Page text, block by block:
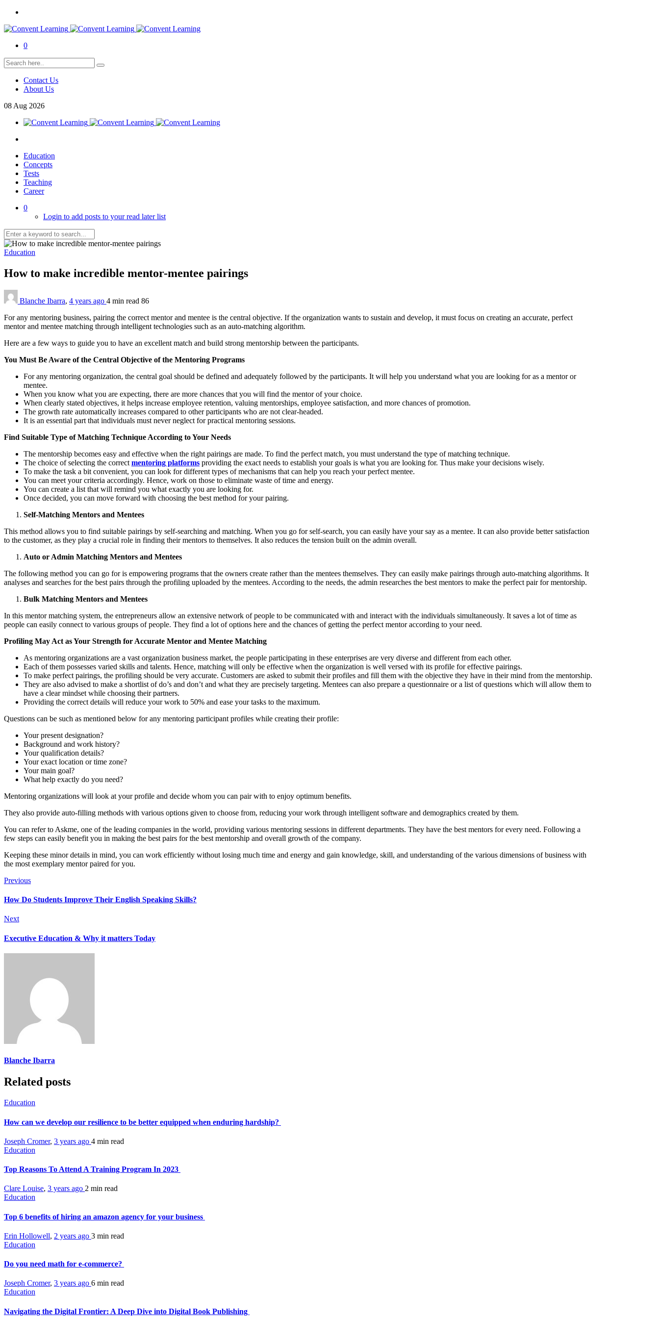
0
Contact Us
About Us
08 Aug 2026
Education
Concepts
Tests
Teaching
Career
0
Login to add posts to your read later list
Education
How to make incredible mentor-mentee pairings
Blanche Ibarra, 4 years ago 4 min read 86
For any mentoring business, pairing the correct mentor and mentee is the central objective. If the organization wants to sustain and develop, it must focus on creating an accurate, perfect
mentor and mentee matching through intelligent technologies such as an auto-matching algorithm.
Here are a few ways to guide you to have an excellent match and build strong mentorship between the participants.
You Must Be Aware of the Central Objective of the Mentoring Programs
For any mentoring organization, the central goal should be defined and adequately followed by the participants. It will help you understand what you are looking for as a mentor or
mentee.
When you know what you are expecting, there are more chances that you will find the mentor of your choice.
When clearly stated objectives, it helps increase employee retention, valuing mentorships, employee satisfaction, and more chances of promotion.
The growth rate automatically increases compared to other participants who are not clear-headed.
It is an essential part that individuals must never neglect for practical mentoring sessions.
Find Suitable Type of Matching Technique According to Your Needs
The mentorship becomes easy and effective when the right pairings are made. To find the perfect match, you must understand the type of matching technique.
The choice of selecting the correct mentoring platforms providing the exact needs to establish your goals is what you are looking for. Thus make your decisions wisely.
To make the task a bit convenient, you can look for different types of mechanisms that can help you reach your perfect mentee.
You can meet your criteria accordingly. Hence, work on those to eliminate waste of time and energy.
You can create a list that will remind you what exactly you are looking for.
Once decided, you can move forward with choosing the best method for your pairing.
Self-Matching Mentors and Mentees
This method allows you to find suitable pairings by self-searching and matching. When you go for self-search, you can easily have your say as a mentee. It can also provide better satisfaction
to the customer, as they play a crucial role in finding their mentors to themselves. It also reduces the tension built on the admin overall.
Auto or Admin Matching Mentors and Mentees
The following method you can go for is empowering programs that the owners create rather than the mentees themselves. They can easily make pairings through auto-matching algorithms. It
analyses and searches for the best pairs through the profiling uploaded by the mentees. According to the needs, the admin researches the best mentors to make the perfect pair for mentorship.
Bulk Matching Mentors and Mentees
In this mentor matching system, the entrepreneurs allow an extensive network of people to be communicated with and interact with the individuals simultaneously. It saves a lot of time as
people can easily connect to various groups of people. They find a lot of options here and the chances of getting the perfect mentor according to your need.
Profiling May Act as Your Strength for Accurate Mentor and Mentee Matching
As mentoring organizations are a vast organization business market, the people participating in these enterprises are very diverse and different from each other.
Each of them possesses varied skills and talents. Hence, matching will only be effective when the organization is well versed with its profile for effective pairings.
To make perfect pairings, the profiling should be very accurate. Customers are asked to submit their profiles and fill them with the objective they have in their mind from the mentorship.
They are also advised to make a shortlist of do’s and don’t and what they are precisely targeting. Mentees can also prepare a questionnaire or a list of questions which will allow them to
have a clear mindset while choosing their partners.
Providing the correct details will reduce your work to 50% and ease your tasks to the maximum.
Questions can be such as mentioned below for any mentoring participant profiles while creating their profile:
Your present designation?
Background and work history?
Your qualification details?
Your exact location or time zone?
Your main goal?
What help exactly do you need?
Mentoring organizations will look at your profile and decide whom you can pair with to enjoy optimum benefits.
They also provide auto-filling methods with various options given to choose from, reducing your work through intelligent software and demographics created by them.
You can refer to Askme, one of the leading companies in the world, providing various mentoring sessions in different departments. They have the best mentors for every need. Following a
few steps can easily benefit you in making the best pairs for the best mentorship and overall growth of the company.
Keeping these minor details in mind, you can work efficiently without losing much time and energy and gain knowledge, skill, and understanding of the various dimensions of business with
the most exemplary mentor paired for you.
Previous
How Do Students Improve Their English Speaking Skills?
Next
Executive Education & Why it matters Today
Blanche Ibarra
Related posts
Education
How can we develop our resilience to be better equipped when enduring hardship?
Joseph Cromer, 3 years ago 4 min read
Education
Top Reasons To Attend A Training Program In 2023
Clare Louise, 3 years ago 2 min read
Education
Top 6 benefits of hiring an amazon agency for your business
Erin Hollowell, 2 years ago 3 min read
Education
Do you need math for e-commerce?
Joseph Cromer, 3 years ago 6 min read
Education
Navigating the Digital Frontier: A Deep Dive into Digital Book Publishing